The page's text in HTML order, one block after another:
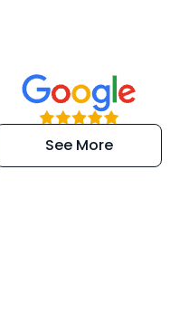
“Super
efficient and
extremely kind
See More